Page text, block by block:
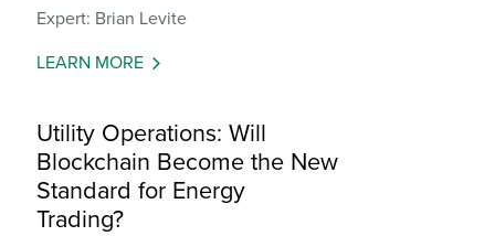
Expert: Brian Levite
LEARN MORE
Utility Operations: Will
Blockchain Become the New
Standard for Energy
Trading?